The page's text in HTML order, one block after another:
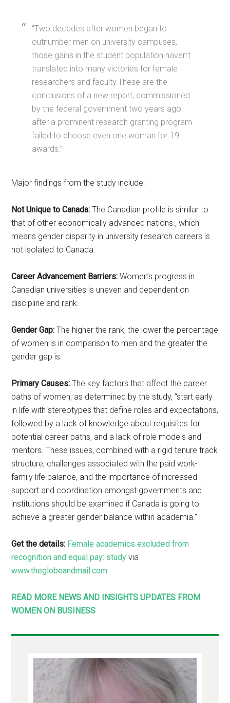
“Two decades after women began to
outnumber men on university campuses,
those gains in the student population haven’t
translated into many victories for female
researchers and faculty.These are the
conclusions of a new report, commissioned
by the federal government two years ago
after a prominent research granting program
failed to choose even one woman for 19
awards.”
Major findings from the study include:
Not Unique to Canada: The Canadian profile is similar to
that of other economically advanced nations., which
means gender disparity in university research careers is
not isolated to Canada.
Career Advancement Barriers: Women’s progress in
Canadian universities is uneven and dependent on
discipline and rank.
Gender Gap: The higher the rank, the lower the percentage
of women is in comparison to men and the greater the
gender gap is.
Primary Causes: The key factors that affect the career
paths of women, as determined by the study, “start early
in life with stereotypes that define roles and expectations,
followed by a lack of knowledge about requisites for
potential career paths, and a lack of role models and
mentors. These issues, combined with a rigid tenure track
structure, challenges associated with the paid work-
family life balance, and the importance of increased
support and coordination amongst governments and
institutions should be examined if Canada is going to
achieve a greater gender balance within academia.”
Get the details: Female academics excluded from
recognition and equal pay: study via
www.theglobeandmail.com
READ MORE NEWS AND INSIGHTS UPDATES FROM
WOMEN ON BUSINESS